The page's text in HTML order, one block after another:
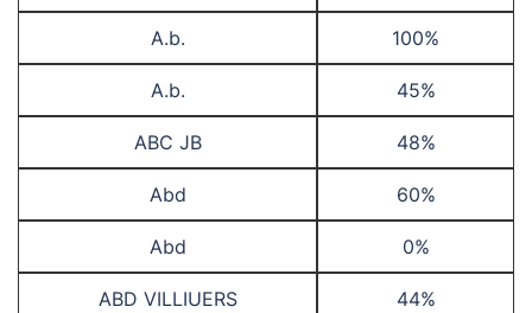
A.b. 100%
A.b. 45%
ABC JB 48%
Abd 60%
Abd 0%
ABD VILLIUERS 44%